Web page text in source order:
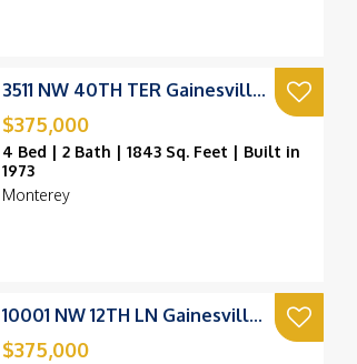
3511 NW 40TH TER Gainesville, FL 32606
$375,000
4 Bed | 2 Bath | 1843 Sq. Feet | Built in
1973
Monterey
10001 NW 12TH LN Gainesville, FL 32606
$375,000